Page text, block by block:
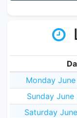
Monday
Sunday
Saturday